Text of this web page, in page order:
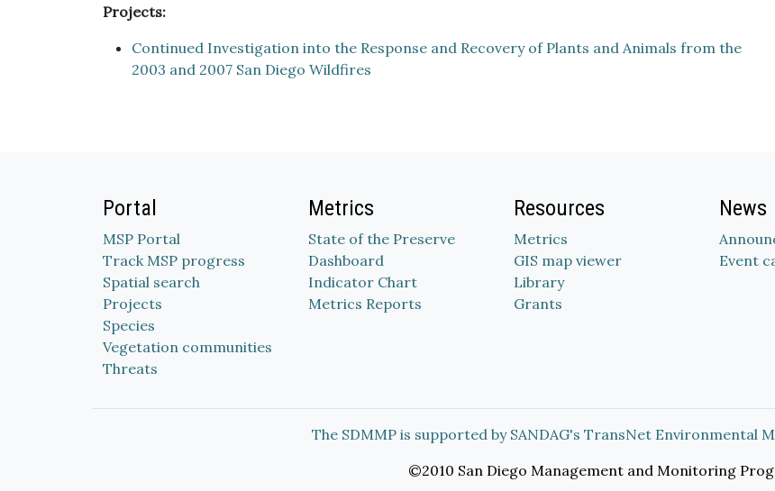
Projects:
Continued Investigation into the Response and Recovery of Plants and Animals from the
2003 and 2007 San Diego Wildfires
Portal
MSP Portal
Track MSP progress
Spatial search
Projects
Species
Vegetation communities
Threats
Metrics
State of the Preserve
Dashboard
Indicator Chart
Metrics Reports
Resources
Metrics
GIS map viewer
Library
Grants
News
Event
The SDMMP is supported by SANDAG's TransNet Environmental
©2010 San Diego Management and Monitoring